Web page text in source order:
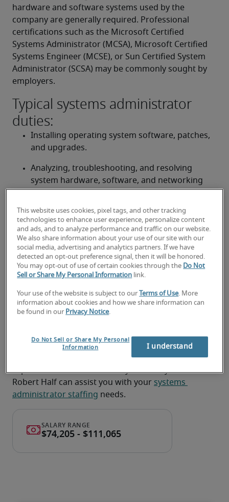
hardware and software systems used by the
company are generally required. Professional
certifications such as the Microsoft Certified
Systems Administrator (MCSA), Microsoft Certified
Systems Engineer (MCSE), or Sun Certified System
Administrator (SCSA) may be commonly sought by
employers.
Typical systems administrator
duties:
Installing operating system software, patches,
and upgrades.
Analyzing, troubleshooting, and resolving
system hardware, software, and networking
issues.
Configuring, optimizing, fine-tuning, and
monitoring operating system software and
servers.
Performing system backups and recovery.
Conducting server builds.
Looking for a systems
administrator job?
request talent now and our
Robert Half can assist you with your systems
administrator staffing needs.
This website uses cookies, pixel tags, and other tracking
technologies to enhance user experience, personalize content
and ads, and to analyze performance and traffic on our website.
We also share information about your use of our site with our
social media, advertising and analytics partners. If we have
detected an opt-out preference signal, then it will be honored.
You may opt-out of use of certain cookies through the Do Not
Sell or Share My Personal Information link.
Your use of the website is subject to our Terms of Use. More
information about cookies and how we share information can
be found in our Privacy Notice.
Do Not Sell or Share My Personal
Information
I understand